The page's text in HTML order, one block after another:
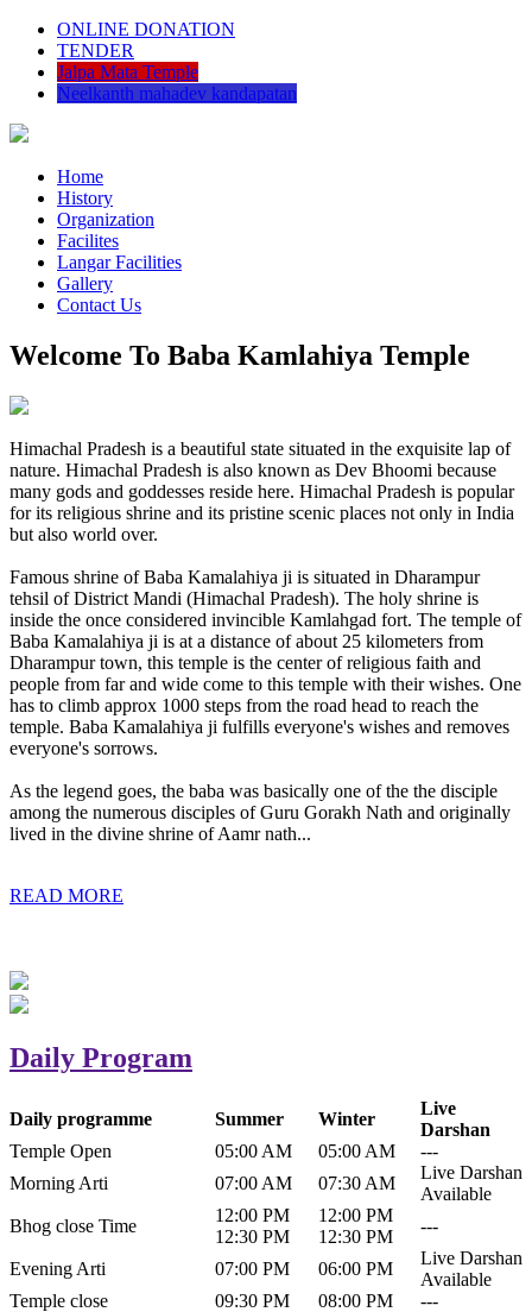
ONLINE DONATION
TENDER
Jalpa Mata Temple
Neelkanth mahadev kandapatan
Home
History
Organization
Facilites
Langar Facilities
Gallery
Contact Us
Welcome To Baba Kamlahiya Temple
Himachal Pradesh is a beautiful state situated in the exquisite lap of
nature. Himachal Pradesh is also known as Dev Bhoomi because
many gods and goddesses reside here. Himachal Pradesh is popular
for its religious shrine and its pristine scenic places not only in India
but also world over.
Famous shrine of Baba Kamalahiya ji is situated in Dharampur
tehsil of District Mandi (Himachal Pradesh). The holy shrine is
inside the once considered invincible Kamlahgad fort. The temple of
Baba Kamalahiya ji is at a distance of about 25 kilometers from
Dharampur town, this temple is the center of religious faith and
people from far and wide come to this temple with their wishes. One
has to climb approx 1000 steps from the road head to reach the
temple. Baba Kamalahiya ji fulfills everyone's wishes and removes
everyone's sorrows.
As the legend goes, the baba was basically one of the the disciple
among the numerous disciples of Guru Gorakh Nath and originally
lived in the divine shrine of Aamr nath...
READ MORE
Daily Program
Daily programme Summer Winter
Live
Darshan
Temple Open
05:00 AM 05:00 AM
---
Morning Arti
07:00 AM 07:30 AM
Live Darshan
Available
Bhog close Time
12:00 PM
12:30 PM
12:00 PM
12:30 PM
---
Evening Arti 07:00 PM 06:00 PM
Live Darshan
Available
Temple close
09:30 PM 08:00 PM ---